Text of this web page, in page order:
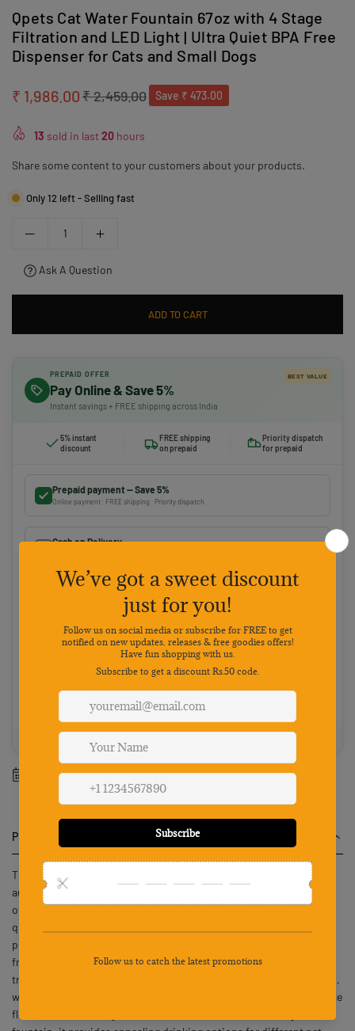
Qpets Cat Water Fountain 67oz with 4 Stage
Filtration and LED Light | Ultra Quiet BPA Free
Dispenser for Cats and Small Dogs
Regular
₹ 1,986.00₹ 2,459.00 Save ₹ 473.00
13 sold in last20 hours
Share some content to your customers about your products.
Only 12 left - Selling fast
Ask A Question
ADD TO CART
PREPAID OFFER
Pay Online & Save 5%
Instant savings + FREE shipping across India
BEST VALUE
5% instant
discount
FREE shipping
on prepaid
Priority dispatch
for prepaid
Prepaid payment — Save 5%
Online payment · FREE shipping · Priority dispatch
Cash on Delivery
Choose your preferred payment method
Netbanking Wallets
Save 5% · FREE shipping · Priority dispatch
Estimated delivery between13 August-19 August.
Product Description
The Qpets Neverland Cat Water Fountain with LED Light is an
automatic pet water fountain designed for cats and small dogs,
offering a 67oz (2.0L) capacity for continuous hydration. Its ultra-
quiet pump operates below 30 dB, ensuring peaceful rest for both
pets and owners. A 4-stage circulating filtration system delivers
fresh, oxygen-enriched water that supports pets’ health. The
translucent, BPA-free design allows easy monitoring of water levels,
while the LED light enhances visibility at night. With three adjustable
flow modes including flower waterfall, flower bubble, and gentle